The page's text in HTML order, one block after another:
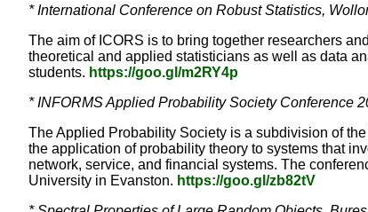
* International Conference on Robust Statistics,
The aim of ICORS is to bring together researchers
theoretical and applied statisticians as well as data
students. https://goo.gl/m2RY4p
* INFORMS Applied Probability Society Conference
The Applied Probability Society is a subdivision of
the application of probability theory to systems that
network, service, and financial systems. The
University in Evanston. https://goo.gl/zb82tV